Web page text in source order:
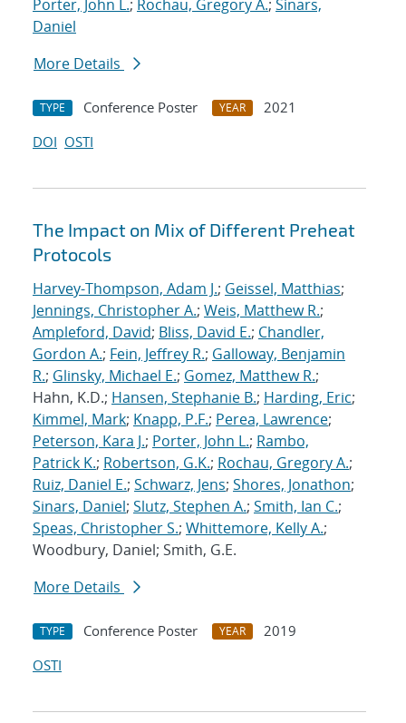
Porter, John L.; Rochau, Gregory A.; Sinars,
Daniel
More Details
TYPE Conference Poster YEAR
2021
DOI OSTI
The Impact on Mix of Different Preheat
Protocols
Harvey-Thompson, Adam J.; Geissel, Matthias;
Jennings, Christopher A.; Weis, Matthew R.;
Ampleford, David; Bliss, David E.; Chandler,
Gordon A.; Fein, Jeffrey R.; Galloway, Benjamin
R.; Glinsky, Michael E.; Gomez, Matthew R.;
Hahn, K.D.; Hansen, Stephanie B.; Harding, Eric;
Kimmel, Mark; Knapp, P.F.; Perea, Lawrence;
Peterson, Kara J.; Porter, John L.; Rambo,
Patrick K.; Robertson, G.K.; Rochau, Gregory A.;
Ruiz, Daniel E.; Schwarz, Jens; Shores, Jonathon;
Sinars, Daniel; Slutz, Stephen A.; Smith, Ian C.;
Speas, Christopher S.; Whittemore, Kelly A.;
Woodbury, Daniel; Smith, G.E.
More Details
TYPE Conference Poster YEAR
2019
OSTI